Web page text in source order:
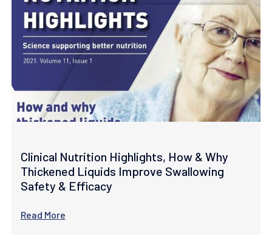
Clinical Nutrition Highlights, How & Why
Thickened Liquids Improve Swallowing
Safety & Efficacy
Read More